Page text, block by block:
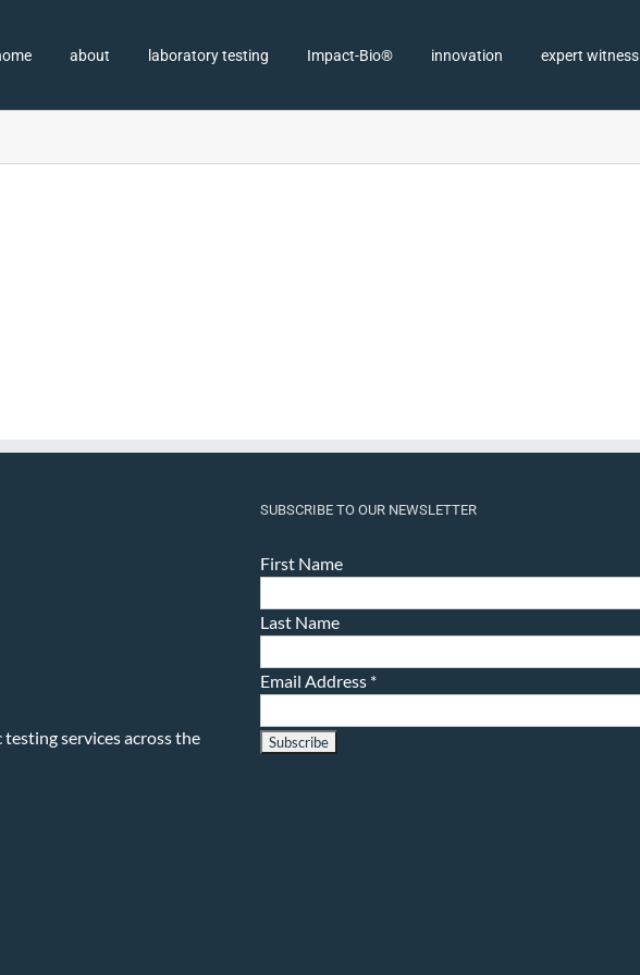
about laboratory testing Impact-Bio® innovation expert witness
services across the
SUBSCRIBE TO OUR NEWSLETTER
First Name
Last Name
Email Address *